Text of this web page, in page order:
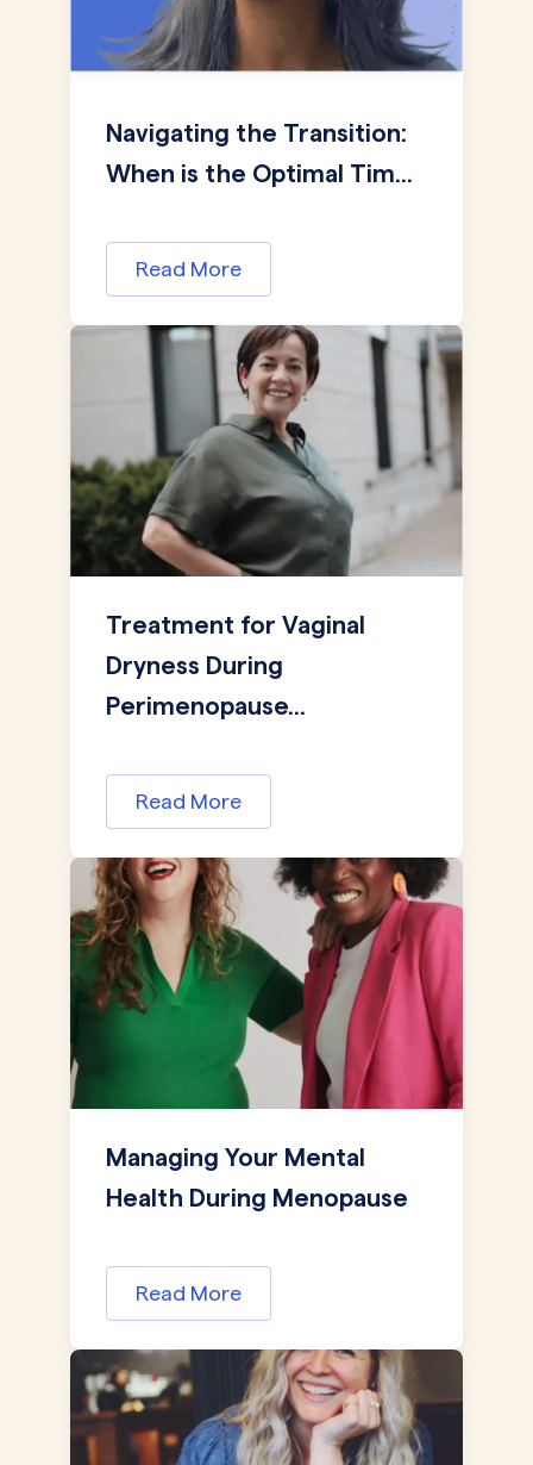
Navigating the Transition:
When is the Optimal Tim...
Read More
Treatment for Vaginal
Dryness During
Perimenopause...
Read More
Managing Your Mental
Health During Menopause
Read More